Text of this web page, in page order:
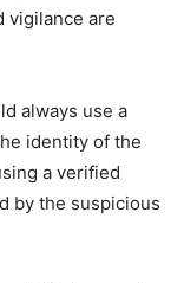
vigilance are
always use a
identity of the
a verified
by the suspicious